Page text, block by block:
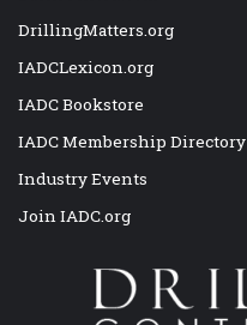
DrillingMatters.org
IADCLexicon.org
IADC Bookstore
IADC Membership Directory
Industry Events
Join IADC.org